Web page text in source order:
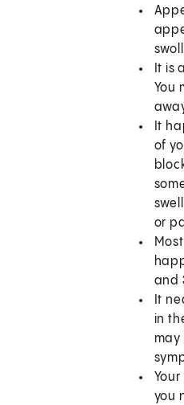
It is
You
It
of
or
and
It
in
you